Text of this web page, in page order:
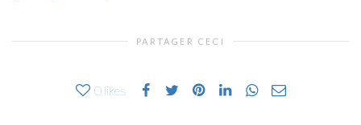
PARTAGER CECI
0 likes